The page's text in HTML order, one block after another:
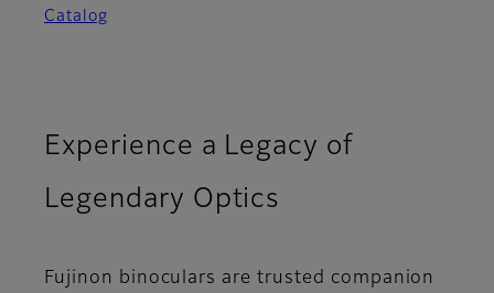
Catalog
Experience a Legacy of
Legendary Optics
Fujinon binoculars are trusted companion